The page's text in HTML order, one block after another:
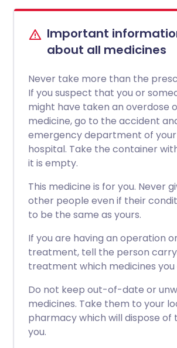
Important
about all medicines
Never take more than the
If you suspect that you or
might have taken an overdose
medicine, go to the accident
emergency department of
hospital. Take the container
it is empty.
This medicine is for you. Never
other people even if their
to be the same as yours.
If you are having an operation
treatment, tell the person
treatment which medicines you
Do not keep out-of-date or
medicines. Take them to your
pharmacy which will dispose of
you.